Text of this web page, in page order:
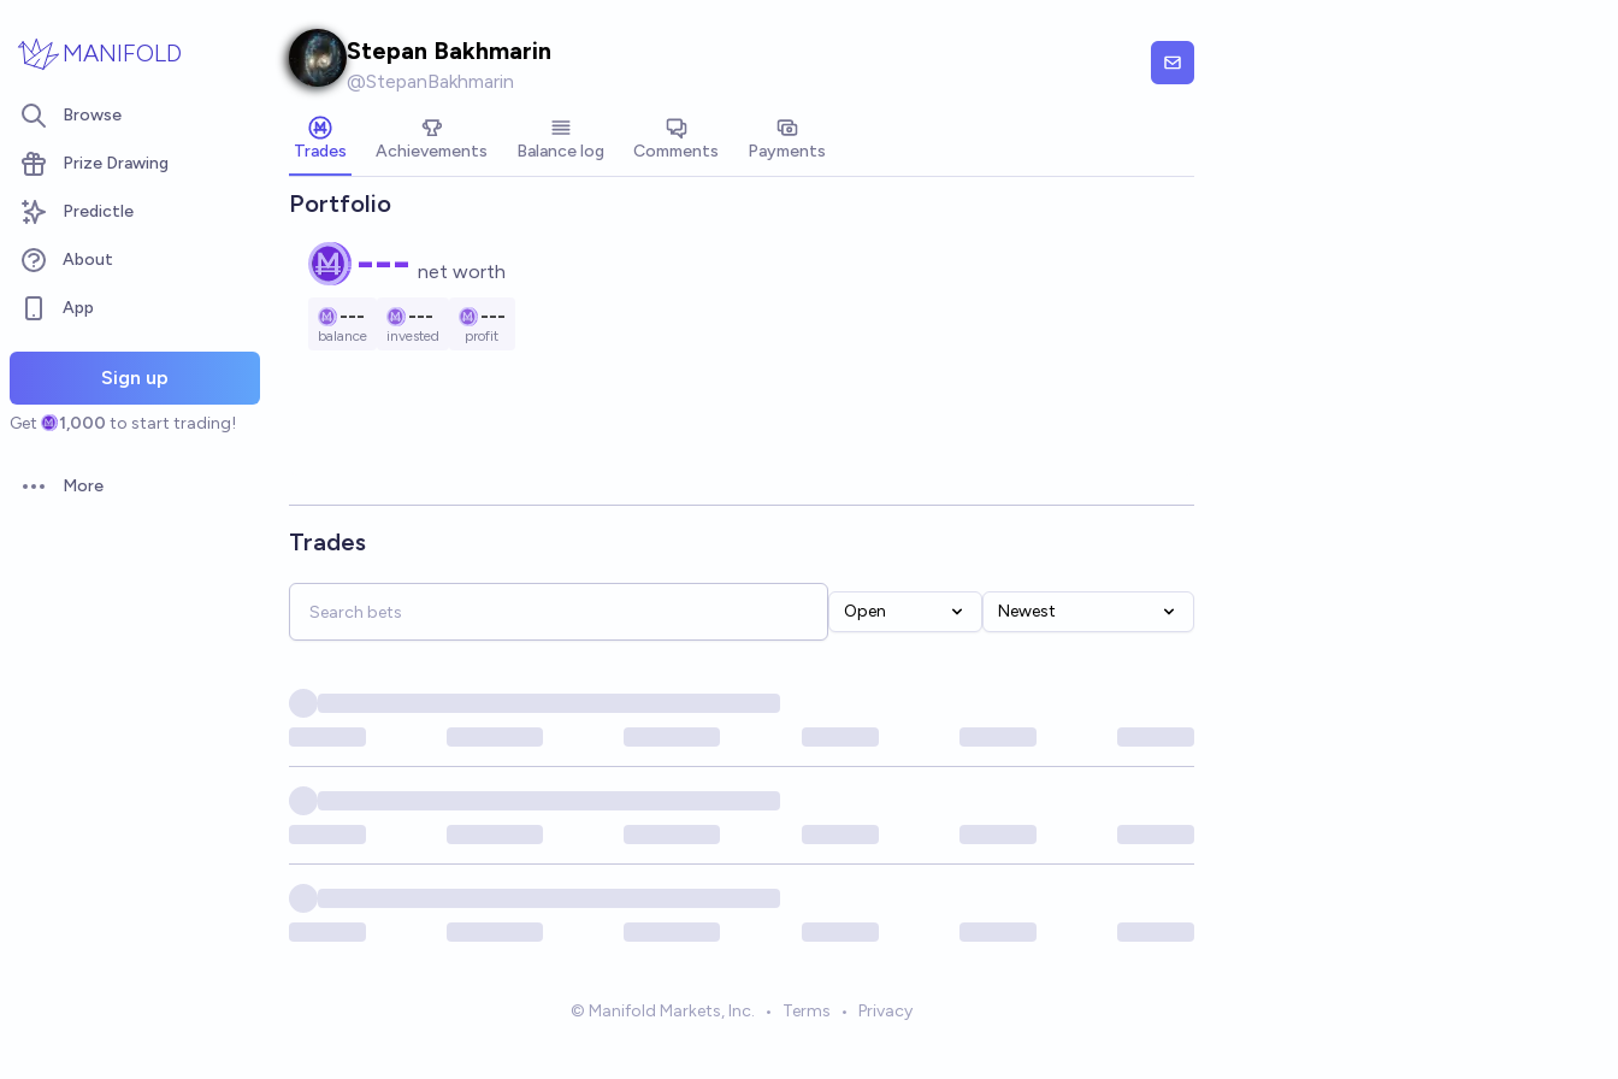
MANIFOLD
Browse
Prize Drawing
Predictle
About
App
Sign up
Get 1,000 to start trading!
Open options
More
Stepan Bakhmarin
@StepanBakhmarin
Trades Achievements Balance log Comments Payments
Portfolio
--- net worth
---
balance
---
invested
---
profit
Trades
Open Newest
© Manifold Markets, Inc. • Terms • Privacy